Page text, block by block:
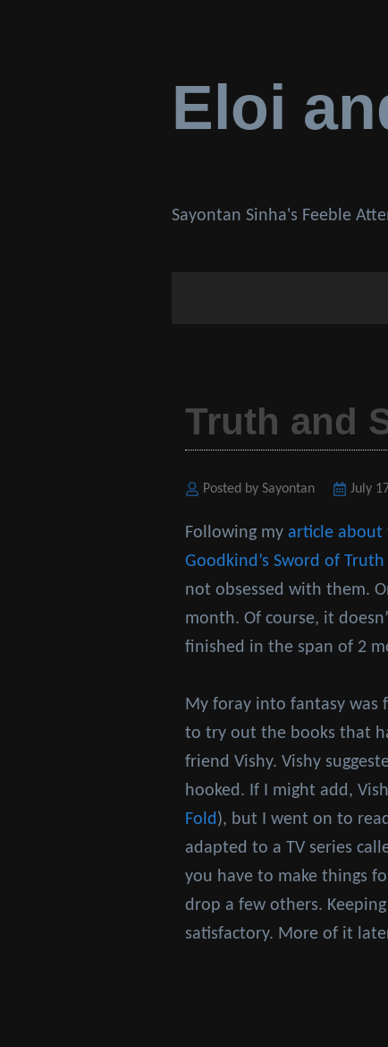
Eloi
Sayontan Sinha's Feeble
Truth and
Posted by Sayontan
Posted
July
Following my article about
Goodkind’s Sword of Truth
not obsessed with them.
month. Of course, it
finished in the span of 2
My foray into fantasy was
to try out the books that
friend Vishy. Vishy
hooked. If I might add,
Fold), but I went on to
adapted to a TV series
you have to make things
drop a few others.
satisfactory. More of it